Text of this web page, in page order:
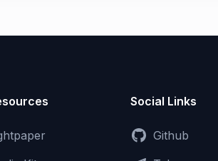
Social Links
Github